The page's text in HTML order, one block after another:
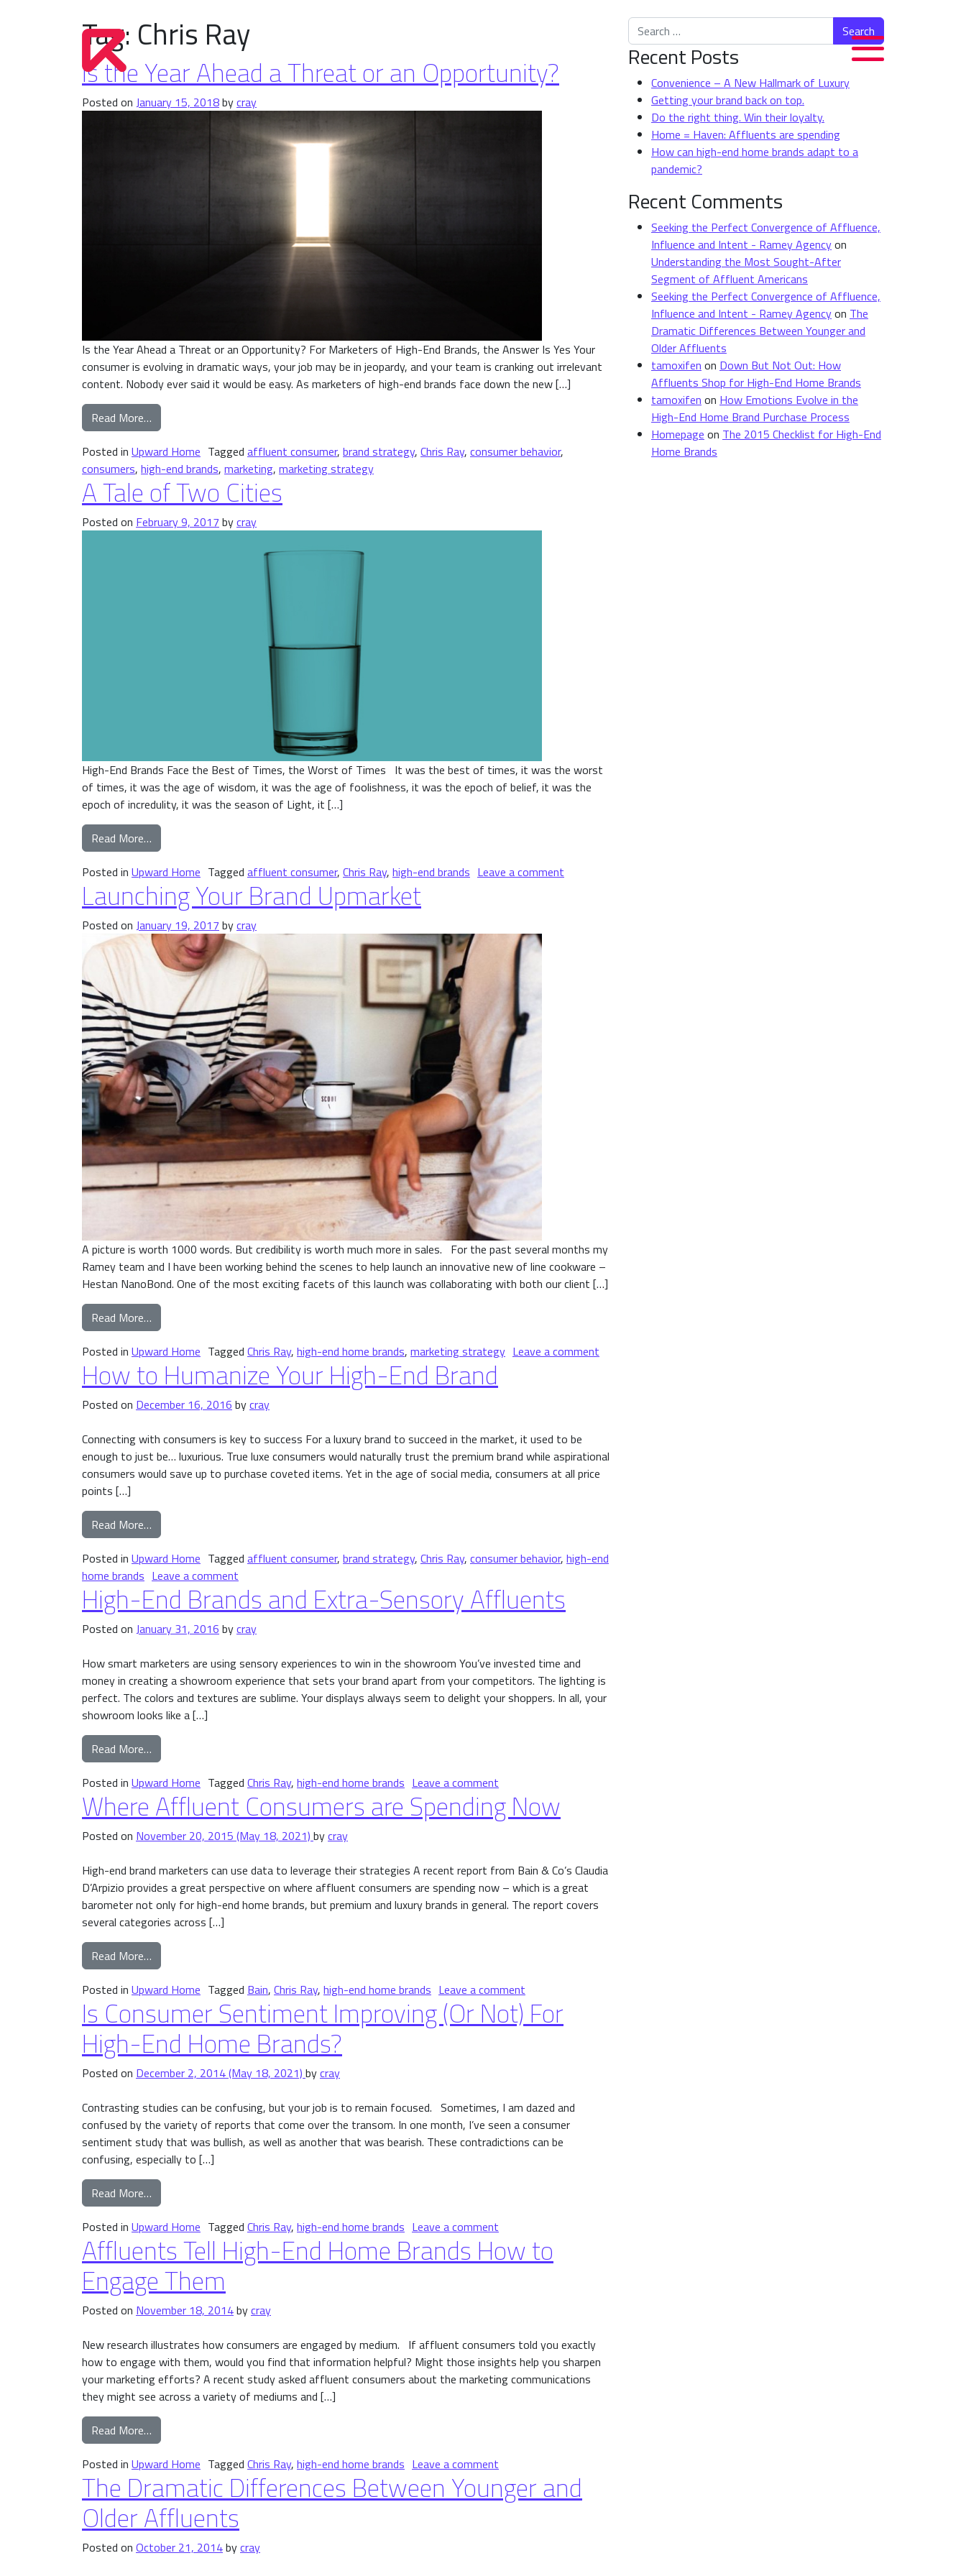
Tag: Chris Ray
Is the Year Ahead a Threat or an Opportunity?
Posted on January 15, 2018bycray
Is the Year Ahead a Threat or an Opportunity? For Marketers of High-End Brands, the Answer Is Yes Your
consumer is evolving in dramatic ways, your job may be in jeopardy, and your team is cranking out irrelevant
content. Nobody ever said it would be easy. As marketers of high-end brands face down the new […]
Read More…
Posted in Upward Home Tagged affluent consumer, brand strategy, Chris Ray, consumer behavior,
consumers, high-end brands, marketing, marketing strategy
A Tale of Two Cities
Posted on February 9, 2017 bycray
High-End Brands Face the Best of Times, the Worst of Times It was the best of times, it was the worst
of times, it was the age of wisdom, it was the age of foolishness, it was the epoch of belief, it was the
epoch of incredulity, it was the season of Light, it […]
Read More…
Posted in Upward Home Tagged affluent consumer, Chris Ray, high-end brands Leave a comment
Launching Your Brand Upmarket
Posted on January 19, 2017 bycray
A picture is worth 1000 words. But credibility is worth much more in sales. For the past several months my
Ramey team and I have been working behind the scenes to help launch an innovative new of line cookware –
Hestan NanoBond. One of the most exciting facets of this launch was collaborating with both our client […]
Read More…
Posted in Upward Home Tagged Chris Ray, high-end home brands, marketing strategy Leave a comment
How to Humanize Your High-End Brand
Posted on December 16, 2016 bycray
Connecting with consumers is key to success For a luxury brand to succeed in the market, it used to be
enough to just be… luxurious. True luxe consumers would naturally trust the premium brand while aspirational
consumers would save up to purchase coveted items. Yet in the age of social media, consumers at all price
points […]
Read More…
Posted in Upward Home Tagged affluent consumer, brand strategy, Chris Ray, consumer behavior, high-end
home brands Leave a comment
High-End Brands and Extra-Sensory Affluents
Posted on January 31, 2016 bycray
How smart marketers are using sensory experiences to win in the showroom You’ve invested time and
money in creating a showroom experience that sets your brand apart from your competitors. The lighting is
perfect. The colors and textures are sublime. Your displays always seem to delight your shoppers. In all, your
showroom looks like a […]
Read More…
Posted in Upward Home Tagged Chris Ray, high-end home brands Leave a comment
Where Affluent Consumers are Spending Now
Posted on November 20, 2015 (May 18, 2021) bycray
High-end brand marketers can use data to leverage their strategies A recent report from Bain & Co’s Claudia
D’Arpizio provides a great perspective on where affluent consumers are spending now – which is a great
barometer not only for high-end home brands, but premium and luxury brands in general. The report covers
several categories across […]
Read More…
Posted in Upward Home Tagged Bain, Chris Ray, high-end home brands Leave a comment
Is Consumer Sentiment Improving (Or Not) For
High-End Home Brands?
Posted on December 2, 2014(May 18, 2021) bycray
Contrasting studies can be confusing, but your job is to remain focused. Sometimes, I am dazed and
confused by the variety of reports that come over the transom. In one month, I’ve seen a consumer
sentiment study that was bullish, as well as another that was bearish. These contradictions can be
confusing, especially to […]
Read More…
Posted in Upward Home Tagged Chris Ray, high-end home brands Leave a comment
Affluents Tell High-End Home Brands How to
Engage Them
Posted on November 18, 2014bycray
New research illustrates how consumers are engaged by medium. If affluent consumers told you exactly
how to engage with them, would you find that information helpful? Might those insights help you sharpen
your marketing efforts? A recent study asked affluent consumers about the marketing communications
they might see across a variety of mediums and […]
Read More…
Posted in Upward Home Tagged Chris Ray, high-end home brands Leave a comment
The Dramatic Differences Between Younger and
Older Affluents
Posted on October 21, 2014bycray
Search for:
Recent Posts
Convenience – A New Hallmark of Luxury
Getting your brand back on top.
Do the right thing. Win their loyalty.
Home = Haven: Affluents are spending
How can high-end home brands adapt to a
pandemic?
Recent Comments
Seeking the Perfect Convergence of Affluence,
Influence and Intent - Ramey Agencyon
Understanding the Most Sought-After
Segment of Affluent Americans
Seeking the Perfect Convergence of Affluence,
Influence and Intent - Ramey Agencyon The
Dramatic Differences Between Younger and
Older Affluents
tamoxifen on Down But Not Out: How
Affluents Shop for High-End Home Brands
tamoxifen on How Emotions Evolve in the
High-End Home Brand Purchase Process
Homepage on The 2015 Checklist for High-End
Home Brands